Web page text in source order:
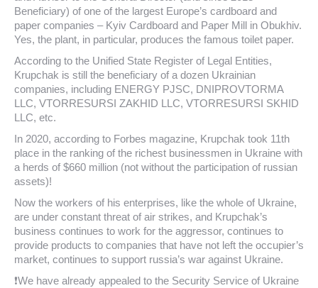
Beneficiary) of one of the largest Europe’s cardboard and
paper companies – Kyiv Cardboard and Paper Mill in Obukhiv.
Yes, the plant, in particular, produces the famous toilet paper.
According to the Unified State Register of Legal Entities,
Krupchak is still the beneficiary of a dozen Ukrainian
companies, including ENERGY PJSC, DNIPROVTORMA
LLC, VTORRESURSI ZAKHID LLC, VTORRESURSI SKHID
LLC, etc.
In 2020, according to Forbes magazine, Krupchak took 11th
place in the ranking of the richest businessmen in Ukraine with
a herds of $660 million (not without the participation of russian
assets)!
Now the workers of his enterprises, like the whole of Ukraine,
are under constant threat of air strikes, and Krupchak’s
business continues to work for the aggressor, continues to
provide products to companies that have not left the occupier’s
market, continues to support russia’s war against Ukraine.
❗We have already appealed to the Security Service of Ukraine